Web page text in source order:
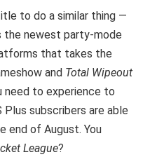
to do a similar thing —
the newest party-mode
that takes the
and Total Wipeout
need to experience to
subscribers are able
end of August. You
League?